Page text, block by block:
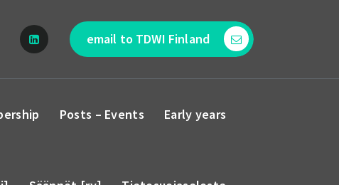
email to TDWI Finland
Posts – Events Early years